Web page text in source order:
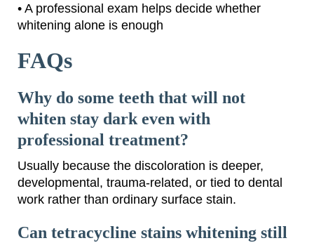
• A professional exam helps decide whether
whitening alone is enough
FAQs
Why do some teeth that will not
whiten stay dark even with
professional treatment?
Usually because the discoloration is deeper,
developmental, trauma-related, or tied to dental
work rather than ordinary surface stain.
Can tetracycline stains whitening still